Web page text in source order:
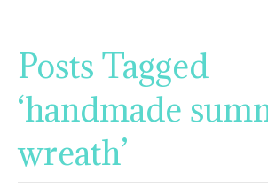
Posts Tagged
‘handmade
wreath’